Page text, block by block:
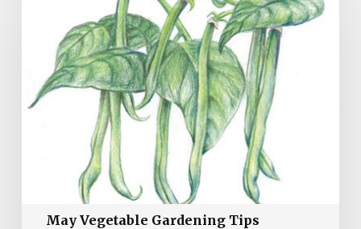
May Vegetable Gardening Tips